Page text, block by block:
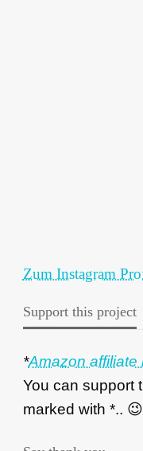
Zum Instagram
Support this project
*Amazon affiliate
You can support
marked with *.. 😉